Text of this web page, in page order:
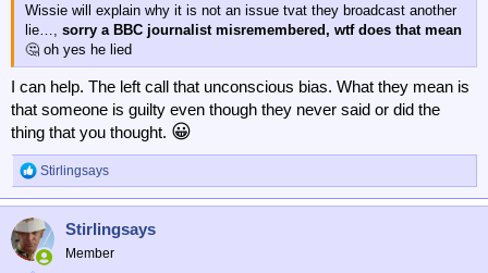
Wissie will explain why it is not an issue tvat they broadcast another
lie…, sorry a BBC journalist misremembered, wtf does that mean
🤔 oh yes he lied
I can help. The left call that unconscious bias. What they mean is
that someone is guilty even though they never said or did the
thing that you thought. 😀
R
e
c
t
Stirlingsays
Stirlingsays
Member